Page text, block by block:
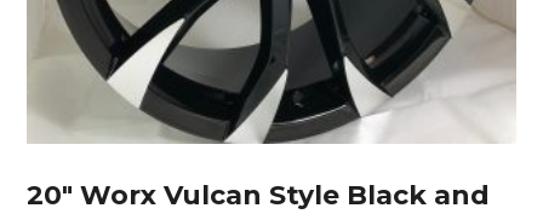
20″ Worx Vulcan Style Black and